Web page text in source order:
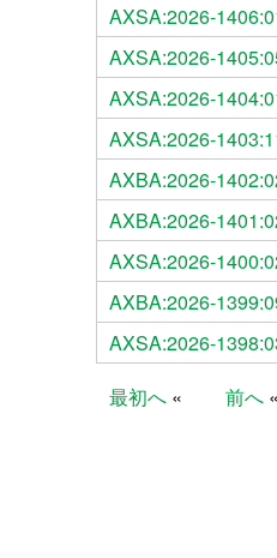
AXSA:2026-
AXSA:2026-
AXSA:2026-
AXSA:2026-
AXBA:2026-
AXBA:2026-
AXSA:2026-
AXBA:2026-
AXSA:2026-
最初へ 前へ